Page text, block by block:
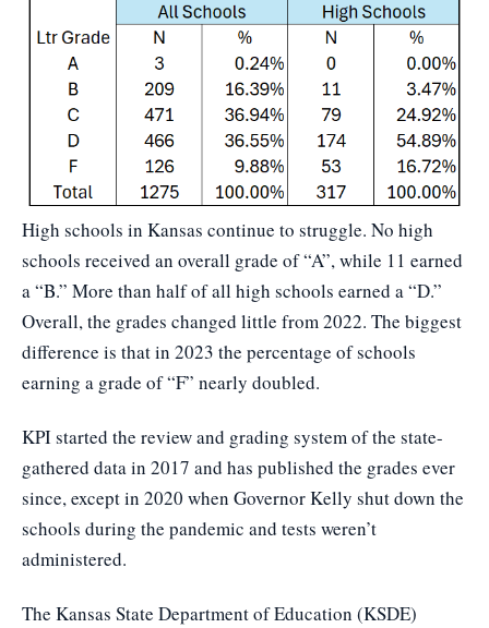
High schools in Kansas continue to struggle. No high
schools received an overall grade of “A”, while 11 earned
a “B.” More than half of all high schools earned a “D.”
Overall, the grades changed little from 2022. The biggest
difference is that in 2023 the percentage of schools
earning a grade of “F” nearly doubled.
KPI started the review and grading system of the state-
gathered data in 2017 and has published the grades ever
since, except in 2020 when Governor Kelly shut down the
schools during the pandemic and tests weren’t
administered.
The Kansas State Department of Education (KSDE)